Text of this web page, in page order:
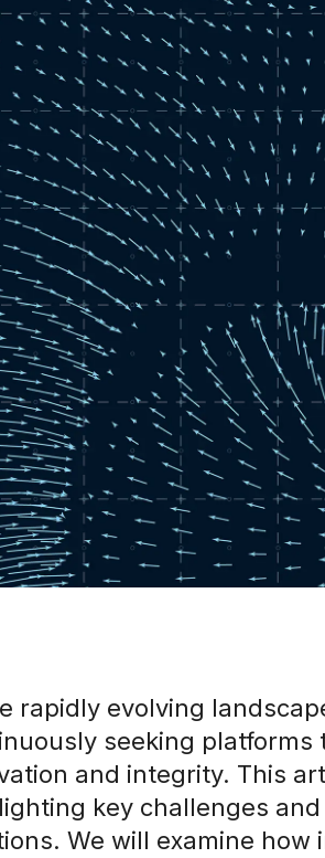
rapidly evolving
seeking
and integrity. This
key challenges
We will examine how